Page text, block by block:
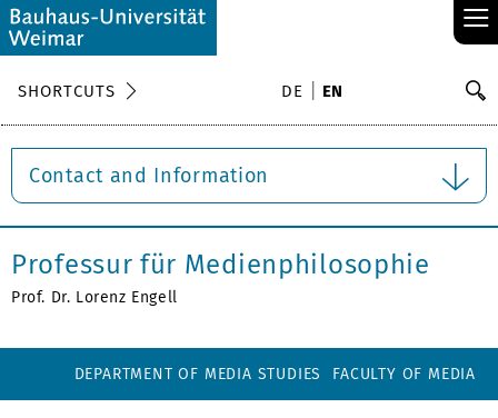
≡
SHORTCUTS DE EN
Contact and Information
Professur für Medienphilosophie
Prof. Dr. Lorenz Engell
DEPARTMENT OF MEDIA STUDIES FACULTY OF MEDIA